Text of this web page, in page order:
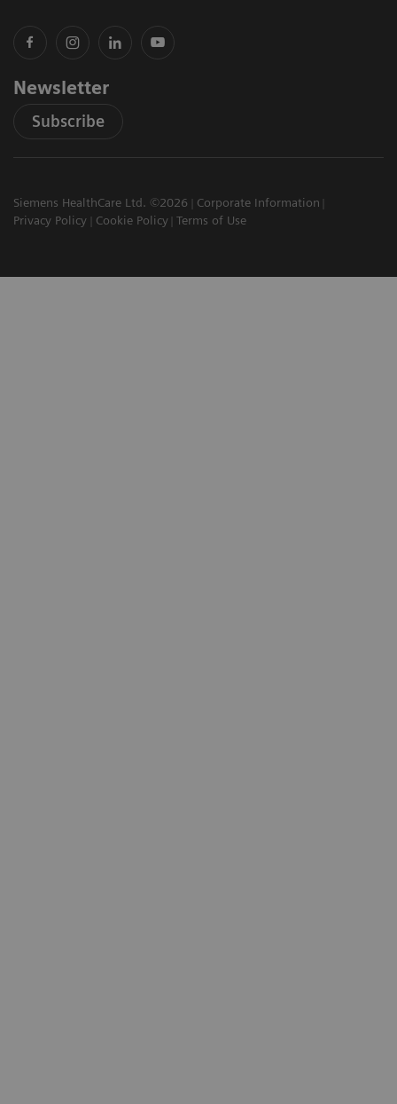
Newsletter
Subscribe
Siemens HealthCare Ltd. ©2026
Corporate Information
Privacy Policy
Cookie Policy Terms of Use